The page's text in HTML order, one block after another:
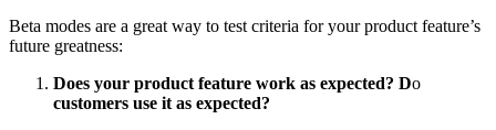
Beta modes are a great way to test criteria for your product feature’s
future greatness:
Does your product feature work as expected? Do
customers use it as expected?